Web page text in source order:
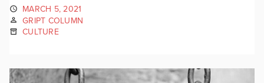
MARCH 5, 2021
GRIPT COLUMN
CULTURE